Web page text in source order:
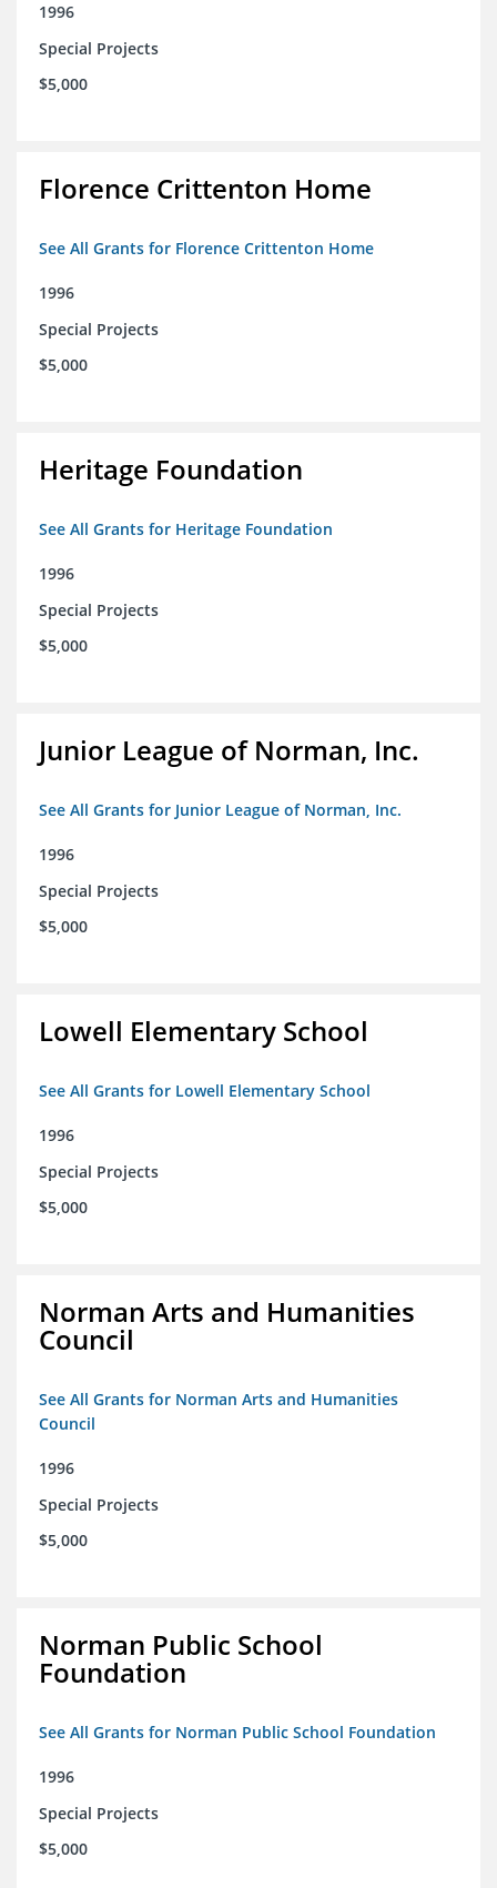
1996
Special Projects
$5,000
Florence Crittenton Home
See All Grants for Florence Crittenton Home
1996
Special Projects
$5,000
Heritage Foundation
See All Grants for Heritage Foundation
1996
Special Projects
$5,000
Junior League of Norman, Inc.
See All Grants for Junior League of Norman, Inc.
1996
Special Projects
$5,000
Lowell Elementary School
See All Grants for Lowell Elementary School
1996
Special Projects
$5,000
Norman Arts and Humanities
Council
See All Grants for Norman Arts and Humanities
Council
1996
Special Projects
$5,000
Norman Public School
Foundation
See All Grants for Norman Public School Foundation
1996
Special Projects
$5,000